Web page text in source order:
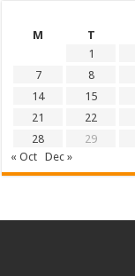
M
T
1
7
8
14
15
21
22
28
29
« Oct
Dec »